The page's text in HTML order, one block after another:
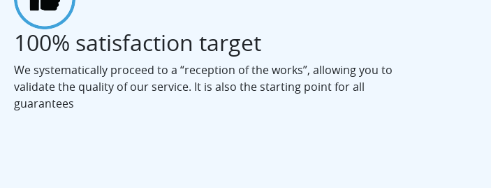
100% satisfaction target
We systematically proceed to a “reception of the works”, allowing you to
validate the quality of our service. It is also the starting point for all
guarantees